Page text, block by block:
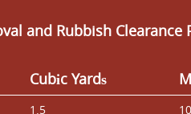
and Rubbish Clearance
Cubіc Yardѕ
1.5